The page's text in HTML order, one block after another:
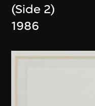
(Side 2)
1986